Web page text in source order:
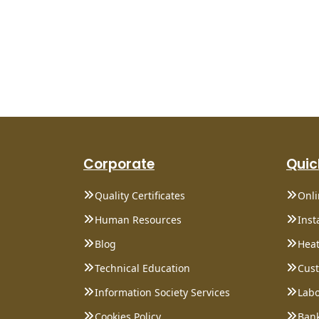
Corporate
Quality Certificates
Human Resources
Blog
Technical Education
Information Society Services